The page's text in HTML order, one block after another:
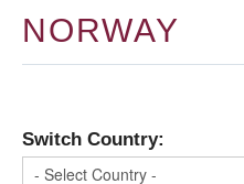
NORWAY
Switch Country: